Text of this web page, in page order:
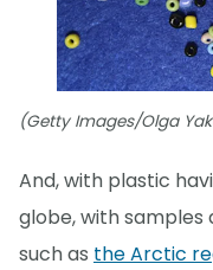
(Getty Images/Olga
And, with plastic
globe, with samples
such as the Arctic